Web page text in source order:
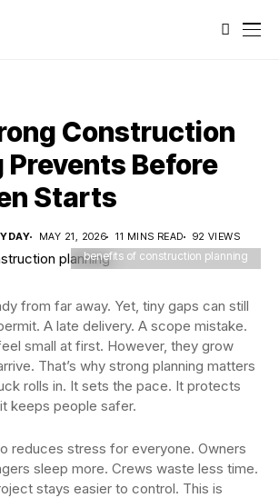
Construction
Prevents Before
Starts
MAY 21, 2026 11 MINS READ 92 VIEWS
benefits of construction planning
from far away. Yet, tiny gaps can still
A late delivery. A scope mistake.
small at first. However, they grow
That’s why strong planning matters
rolls in. It sets the pace. It protects
keeps people safer.
reduces stress for everyone. Owners
sleep more. Crews waste less time.
stays easier to control. This is